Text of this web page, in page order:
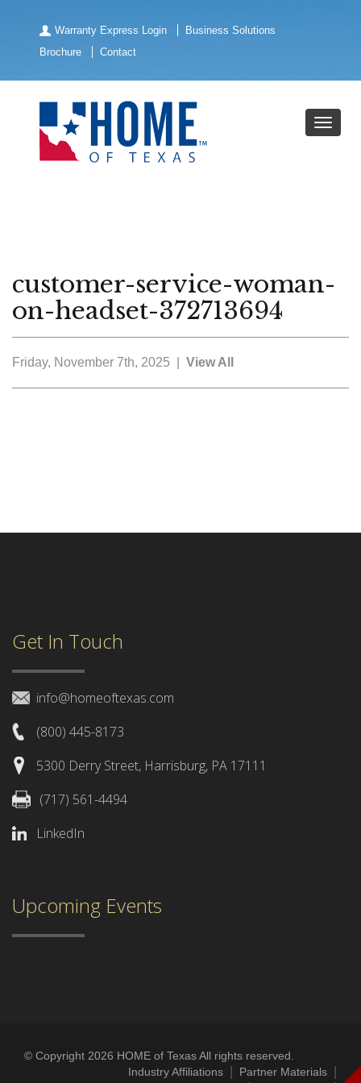
Warranty Express Login
Business Solutions
Brochure
Contact
customer-service-woman-
on-headset-372713694
Friday, November 7th, 2025 | View All
Get In Touch
info@homeoftexas.com
(800) 445-8173
5300 Derry Street, Harrisburg, PA 17111
(717) 561-4494
LinkedIn
Upcoming Events
© Copyright 2026 HOME of Texas All rights reserved.
Partner Materials |
Industry Affiliations |